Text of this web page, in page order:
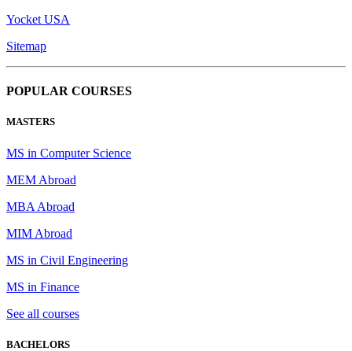
Yocket USA
Sitemap
POPULAR COURSES
MASTERS
MS in Computer Science
MEM Abroad
MBA Abroad
MIM Abroad
MS in Civil Engineering
MS in Finance
See all courses
BACHELORS